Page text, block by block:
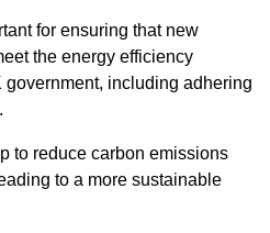
for ensuring that new
the energy efficiency
government, including adhering
to reduce carbon emissions
to a more sustainable